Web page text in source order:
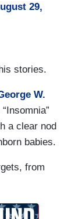
29,
stories.
W.
a clear nod
babies.
from